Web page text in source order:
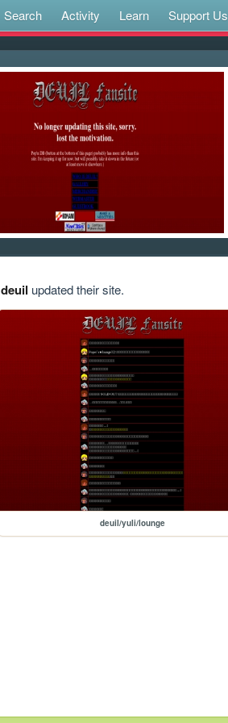
Search Activity Learn Support Us
deuil updated their site.
deuil/yuli/lounge